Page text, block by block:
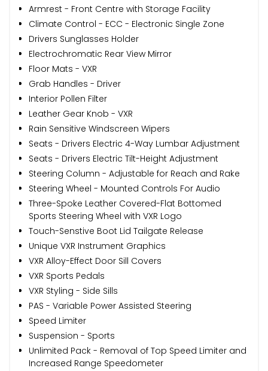
Armrest - Front Centre with Storage Facility
Climate Control - ECC - Electronic Single Zone
Drivers Sunglasses Holder
Electrochromatic Rear View Mirror
Floor Mats - VXR
Grab Handles - Driver
Interior Pollen Filter
Leather Gear Knob - VXR
Rain Sensitive Windscreen Wipers
Seats - Drivers Electric 4-Way Lumbar Adjustment
Seats - Drivers Electric Tilt-Height Adjustment
Steering Column - Adjustable for Reach and Rake
Steering Wheel - Mounted Controls For Audio
Three-Spoke Leather Covered-Flat Bottomed
Sports Steering Wheel with VXR Logo
Touch-Senstive Boot Lid Tailgate Release
Unique VXR Instrument Graphics
VXR Alloy-Effect Door Sill Covers
VXR Sports Pedals
VXR Styling - Side Sills
PAS - Variable Power Assisted Steering
Speed Limiter
Suspension - Sports
Unlimited Pack - Removal of Top Speed Limiter and
Increased Range Speedometer